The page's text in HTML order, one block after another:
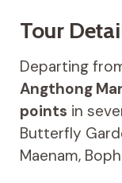
Tour
Departing
Angthong
points in
Butterfly
Maenam,